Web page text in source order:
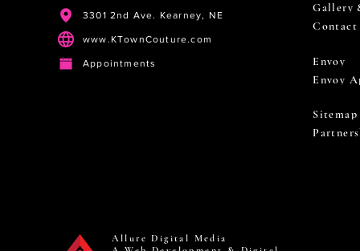
3301 2nd Ave. Kearney, NE
www.KTownCouture.com
Appointments
Gallery
Contact
Envoy
Envoy
Sitemap
Allure Digital Media